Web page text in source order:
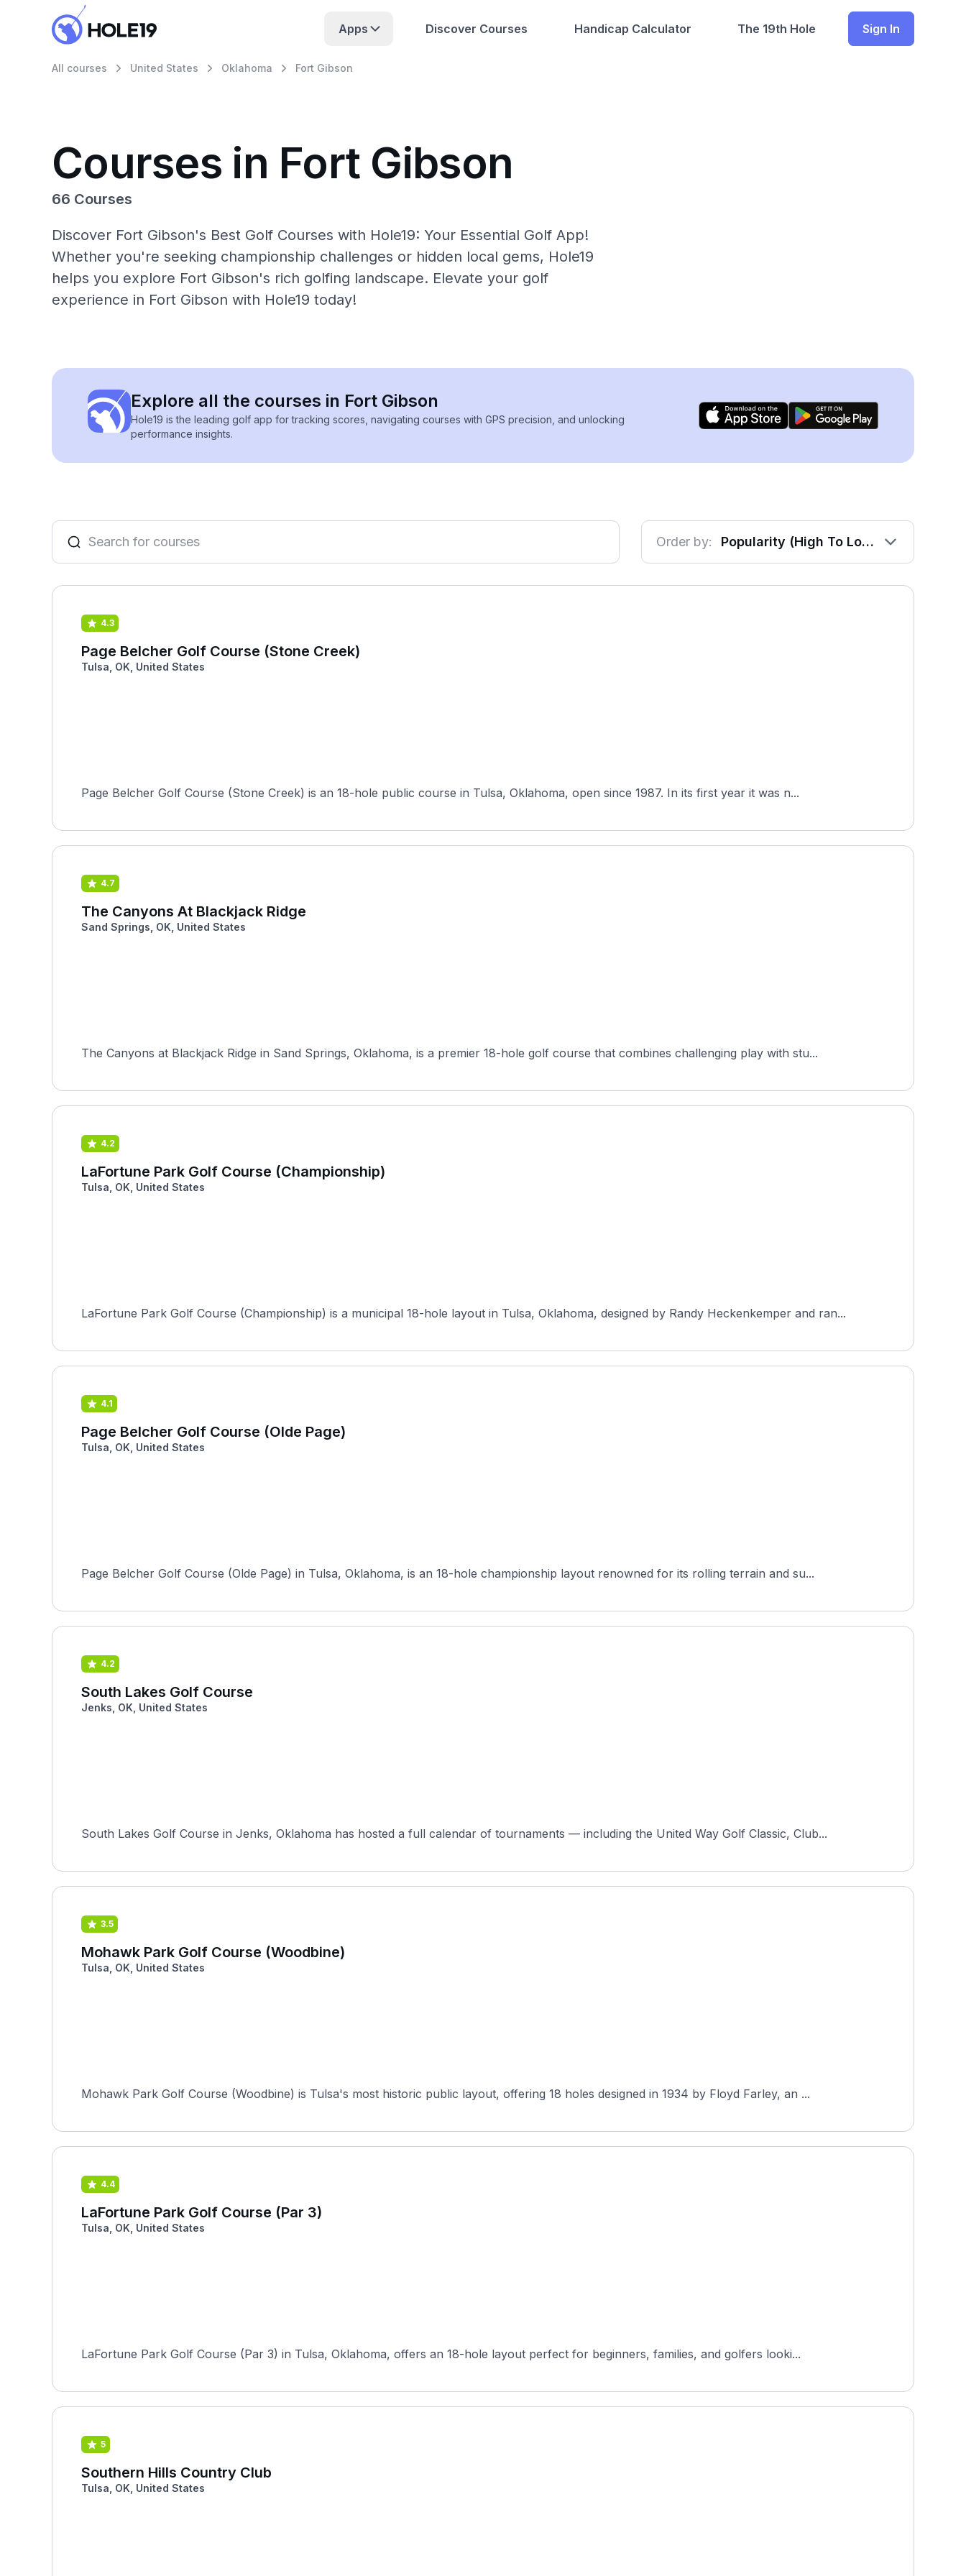
Apps Discover Courses Handicap Calculator The 19th Hole Sign In
All courses United States Oklahoma Fort Gibson
Courses in Fort Gibson
66 Courses
Discover Fort Gibson's Best Golf Courses with Hole19: Your Essential Golf App!
Whether you're seeking championship challenges or hidden local gems, Hole19
helps you explore Fort Gibson's rich golfing landscape. Elevate your golf
experience in Fort Gibson with Hole19 today!
Explore all the courses in Fort Gibson
Hole19 is the leading golf app for tracking scores, navigating courses with GPS precision, and unlocking
performance insights.
Order by: Popularity (High To Low)
4.3
Page Belcher Golf Course (Stone Creek)
Tulsa, OK, United States
Page Belcher Golf Course (Stone Creek) is an 18-hole public course in Tulsa, Oklahoma, open since 1987. In its first year it was n...
4.7
The Canyons At Blackjack Ridge
Sand Springs, OK, United States
The Canyons at Blackjack Ridge in Sand Springs, Oklahoma, is a premier 18-hole golf course that combines challenging play with stu...
4.2
LaFortune Park Golf Course (Championship)
Tulsa, OK, United States
LaFortune Park Golf Course (Championship) is a municipal 18-hole layout in Tulsa, Oklahoma, designed by Randy Heckenkemper and ran...
4.1
Page Belcher Golf Course (Olde Page)
Tulsa, OK, United States
Page Belcher Golf Course (Olde Page) in Tulsa, Oklahoma, is an 18-hole championship layout renowned for its rolling terrain and su...
4.2
South Lakes Golf Course
Jenks, OK, United States
South Lakes Golf Course in Jenks, Oklahoma has hosted a full calendar of tournaments — including the United Way Golf Classic, Club...
3.5
Mohawk Park Golf Course (Woodbine)
Tulsa, OK, United States
Mohawk Park Golf Course (Woodbine) is Tulsa's most historic public layout, offering 18 holes designed in 1934 by Floyd Farley, an ...
4.4
LaFortune Park Golf Course (Par 3)
Tulsa, OK, United States
LaFortune Park Golf Course (Par 3) in Tulsa, Oklahoma, offers an 18-hole layout perfect for beginners, families, and golfers looki...
5
Southern Hills Country Club
Tulsa, OK, United States